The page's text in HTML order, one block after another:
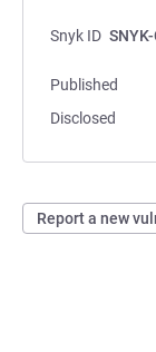
Snyk ID
Published
Disclosed
Report a new